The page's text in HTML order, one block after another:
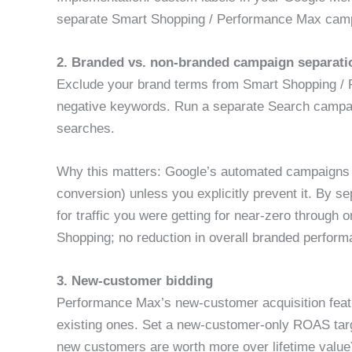
separate Smart Shopping / Performance Max
2. Branded vs. non-branded campaign
Exclude your brand terms from Smart Shopping
negative keywords. Run a separate Search
searches.
Why this matters: Google’s automated
conversion) unless you explicitly prevent it. By
for traffic you were getting for near-zero through
Shopping; no reduction in overall branded
3. New-customer bidding
Performance Max’s new-customer acquisition
existing ones. Set a new-customer-only ROAS
new customers are worth more over lifetime